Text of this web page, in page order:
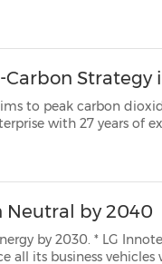
LighTurbo matrix light
Strategy
carbon dioxide emissions
the power supply industry,
Neutral by 2040
Zero Waste to Landfill